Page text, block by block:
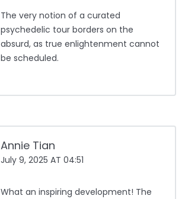
The very notion of a curated
psychedelic tour borders on the
absurd, as true enlightenment cannot
be scheduled.
Annie Tian
July 9, 2025 AT 04:51
What an inspiring development! The